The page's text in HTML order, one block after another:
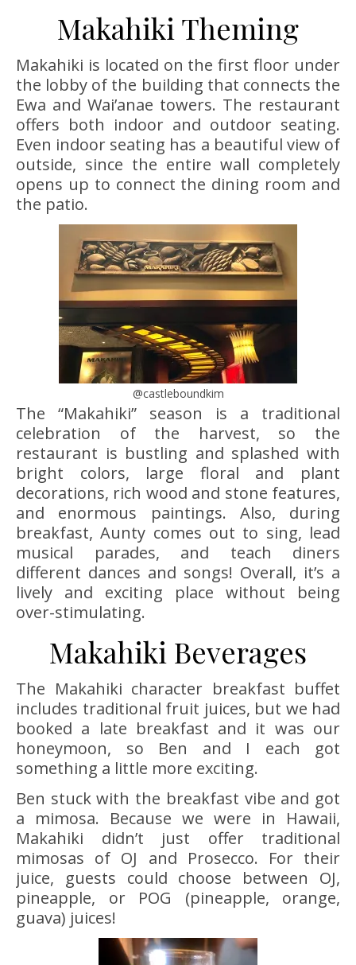
Makahiki Theming
Makahiki is located on the first floor under
the lobby of the building that connects the
Ewa and Wai’anae towers. The restaurant
offers both indoor and outdoor seating.
Even indoor seating has a beautiful view of
outside, since the entire wall completely
opens up to connect the dining room and
the patio.
@castleboundkim
The “Makahiki” season is a traditional
celebration of the harvest, so the
restaurant is bustling and splashed with
bright colors, large floral and plant
decorations, rich wood and stone features,
and enormous paintings. Also, during
breakfast, Aunty comes out to sing, lead
musical parades, and teach diners
different dances and songs! Overall, it’s a
lively and exciting place without being
over-stimulating.
Makahiki Beverages
The Makahiki character breakfast buffet
includes traditional fruit juices, but we had
booked a late breakfast and it was our
honeymoon, so Ben and I each got
something a little more exciting.
Ben stuck with the breakfast vibe and got
a mimosa. Because we were in Hawaii,
Makahiki didn’t just offer traditional
mimosas of OJ and Prosecco. For their
juice, guests could choose between OJ,
pineapple, or POG (pineapple, orange,
guava) juices!